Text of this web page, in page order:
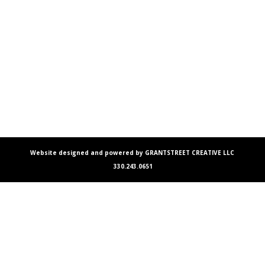
Website designed and powered by GRANTSTREET CREATIVE LLC
330.243.0651